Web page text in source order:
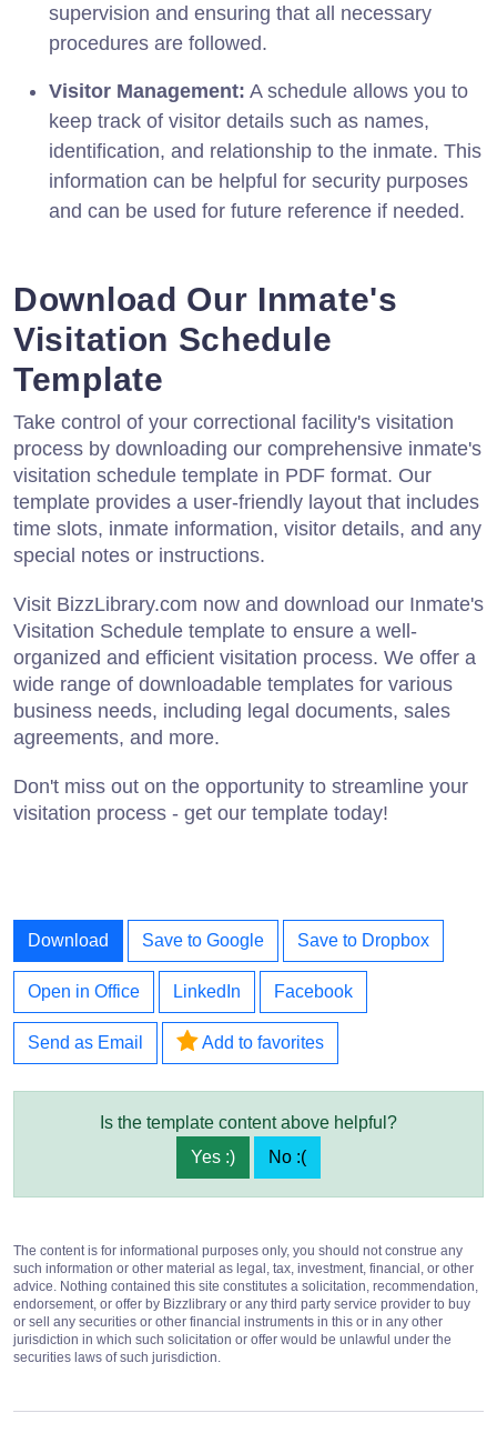
supervision and ensuring that all necessary
procedures are followed.
Visitor Management: A schedule allows you to
keep track of visitor details such as names,
identification, and relationship to the inmate. This
information can be helpful for security purposes
and can be used for future reference if needed.
Download Our Inmate's
Visitation Schedule
Template
Take control of your correctional facility's visitation
process by downloading our comprehensive inmate's
visitation schedule template in PDF format. Our
template provides a user-friendly layout that includes
time slots, inmate information, visitor details, and any
special notes or instructions.
Visit BizzLibrary.com now and download our Inmate's
Visitation Schedule template to ensure a well-
organized and efficient visitation process. We offer a
wide range of downloadable templates for various
business needs, including legal documents, sales
agreements, and more.
Don't miss out on the opportunity to streamline your
visitation process - get our template today!
Download Save to Google Save to Dropbox
Open in Office LinkedIn Facebook
Send as Email Add to favorites
Is the template content above helpful?
Yes :)
No :(
The content is for informational purposes only, you should not construe any
such information or other material as legal, tax, investment, financial, or other
advice. Nothing contained this site constitutes a solicitation, recommendation,
endorsement, or offer by Bizzlibrary or any third party service provider to buy
or sell any securities or other financial instruments in this or in any other
jurisdiction in which such solicitation or offer would be unlawful under the
securities laws of such jurisdiction.